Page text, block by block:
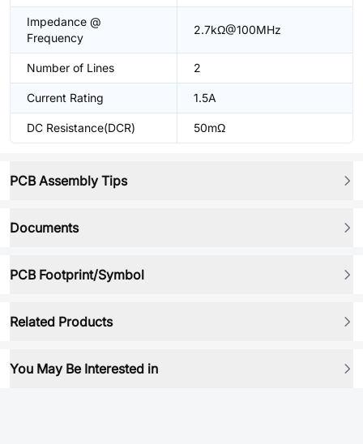
Impedance @
Frequency
2.7kΩ@100MHz
Number of Lines 2
Current Rating 1.5A
DC Resistance(DCR) 50mΩ
PCB Assembly Tips
Documents
PCB Footprint/Symbol
Related Products
You May Be Interested in